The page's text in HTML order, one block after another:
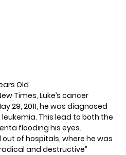
Old
Times, Luke’s cancer
29, 2011, he was diagnosed
This lead to both the
flooding his eyes.
of hospitals, where he was
and destructive”